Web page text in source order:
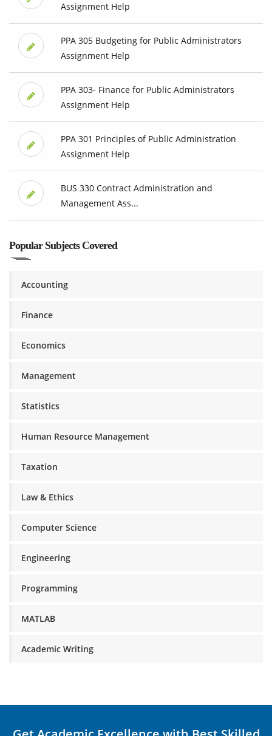
Assignment Help
PPA 305 Budgeting for Public Administrators
Assignment Help
PPA 303- Finance for Public Administrators
Assignment Help
PPA 301 Principles of Public Administration
Assignment Help
BUS 330 Contract Administration and
Management Ass...
Popular Subjects Covered
Accounting
Finance
Economics
Management
Statistics
Human Resource Management
Taxation
Law & Ethics
Computer Science
Engineering
Programming
MATLAB
Academic Writing